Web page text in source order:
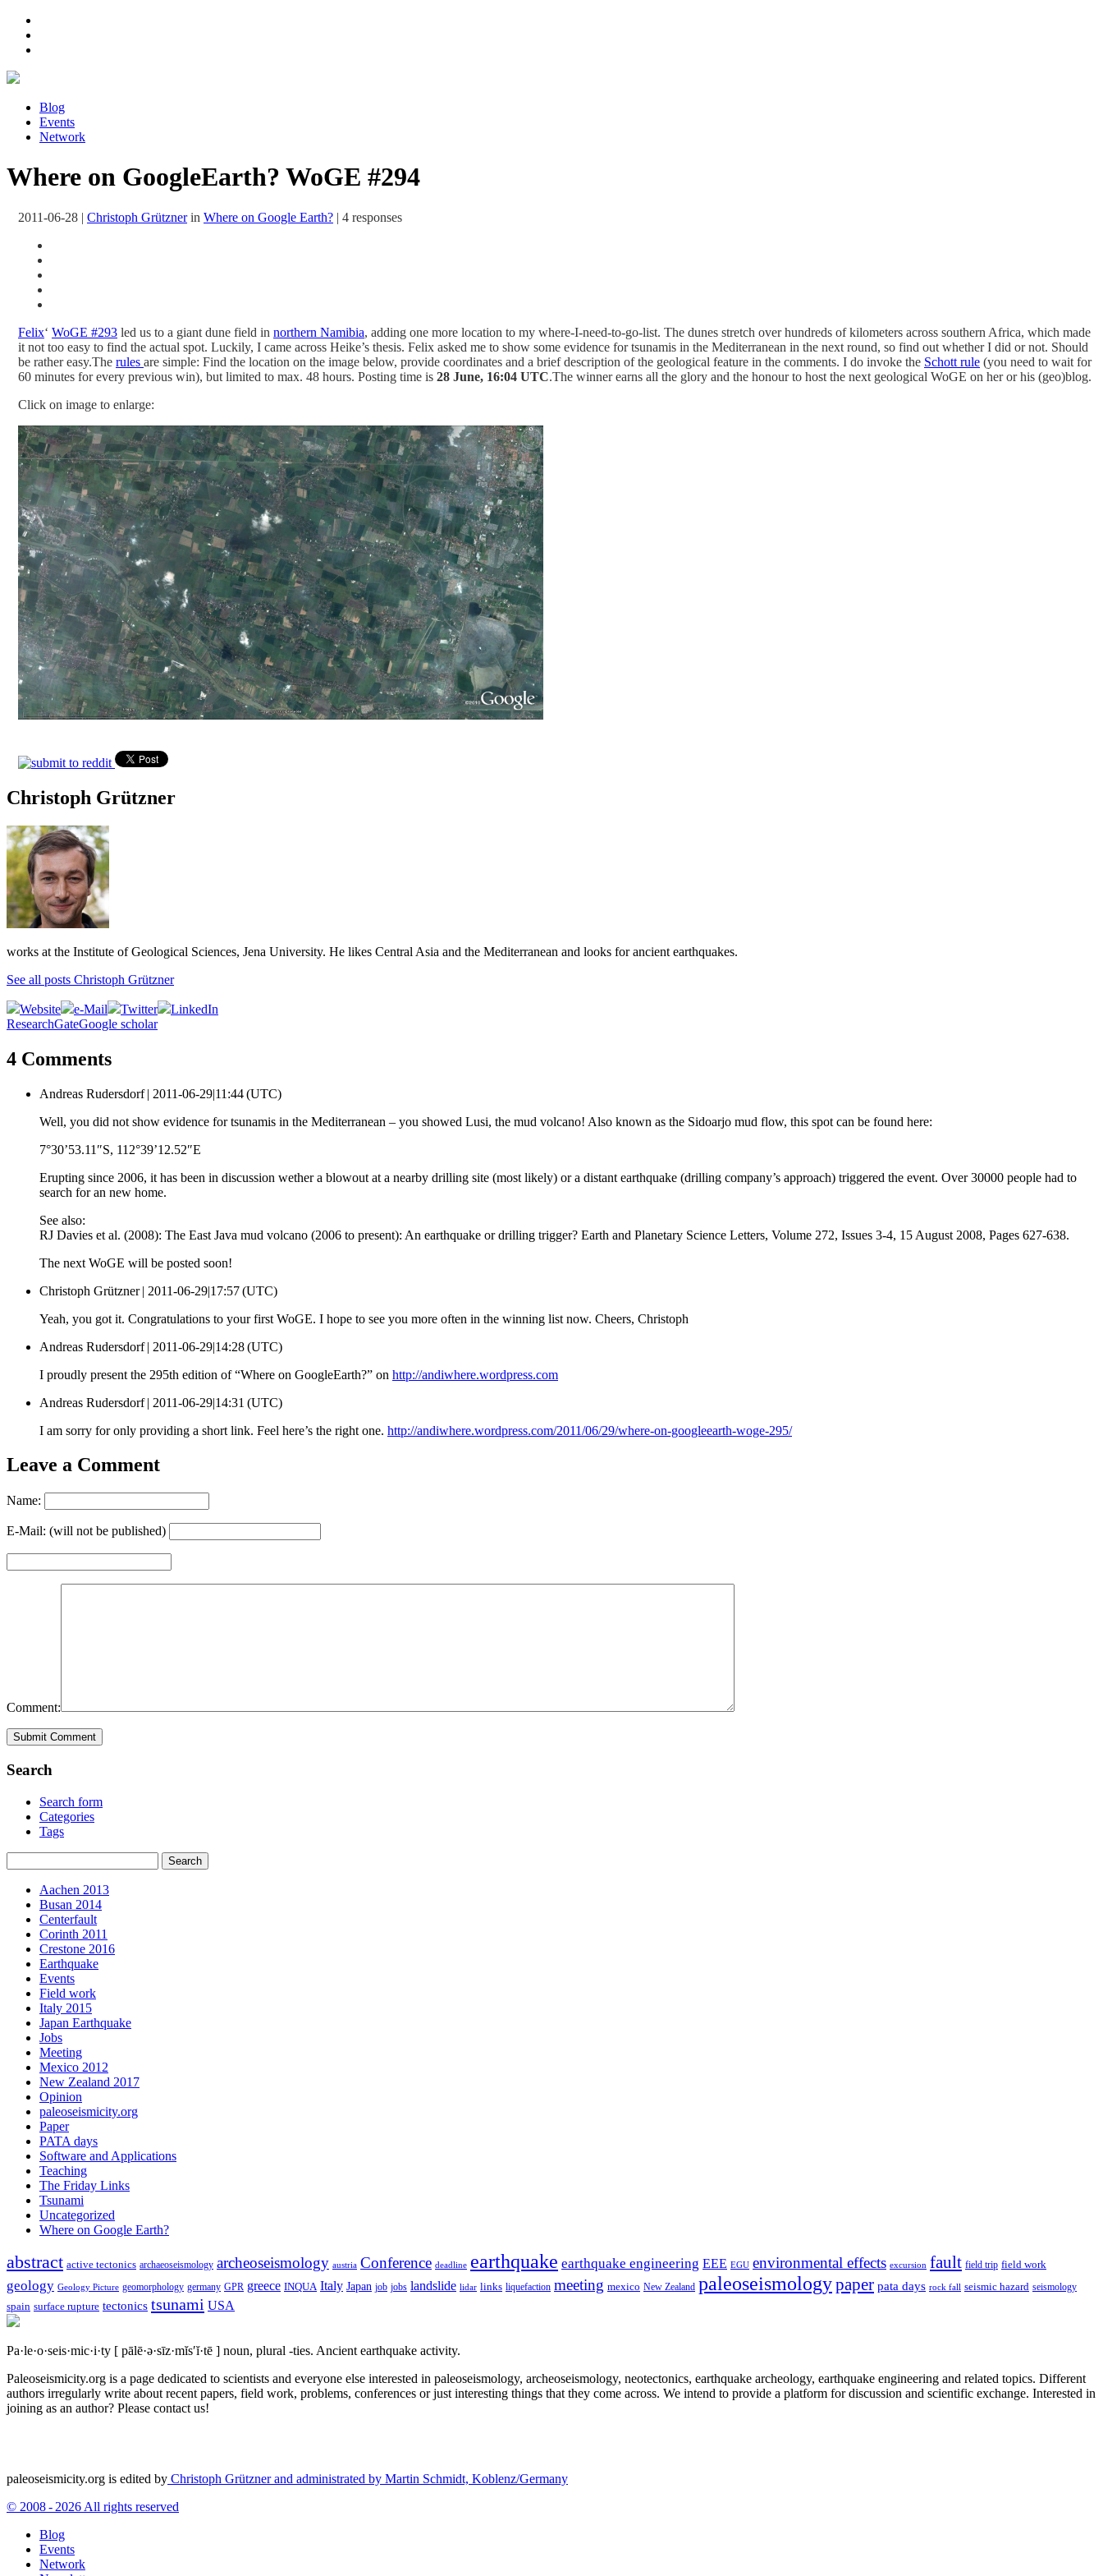
Blog
Events
Network
Where on GoogleEarth? WoGE #294
2011-06-28 | Christoph Grütznerin Where on Google Earth? | 4 responses
Felix‘ WoGE #293 led us to a giant dune field in northern Namibia, adding one more location to my where-I-need-to-go-list. The dunes stretch over hundreds of kilometers across southern Africa, which made
it not too easy to find the actual spot. Luckily, I came across Heike’s thesis. Felix asked me to show some evidence for tsunamis in the Mediterranean in the next round, so find out whether I did or not. Should
be rather easy.The rules are simple: Find the location on the image below, provide coordinates and a brief description of the geological feature in the comments. I do invoke the Schott rule (you need to wait for
60 minutes for every previous win), but limited to max. 48 hours. Posting time is 28 June, 16:04 UTC.The winner earns all the glory and the honour to host the next geological WoGE on her or his (geo)blog.
Click on image to enlarge:
Christoph Grützner
works at the Institute of Geological Sciences, Jena University. He likes Central Asia and the Mediterranean and looks for ancient earthquakes.
See all posts Christoph Grützner
Website e-Mail Twitter
LinkedIn
ResearchGateGoogle scholar
4 Comments
Andreas Rudersdorf | 2011-06-29|11:44 (UTC)
Well, you did not show evidence for tsunamis in the Mediterranean – you showed Lusi, the mud volcano! Also known as the Sidoarjo mud flow, this spot can be found here:
7°30’53.11″S, 112°39’12.52″E
Erupting since 2006, it has been in discussion wether a blowout at a nearby drilling site (most likely) or a distant earthquake (drilling company’s approach) triggered the event. Over 30000 people had to
search for an new home.
See also:
RJ Davies et al. (2008): The East Java mud volcano (2006 to present): An earthquake or drilling trigger? Earth and Planetary Science Letters, Volume 272, Issues 3-4, 15 August 2008, Pages 627-638.
The next WoGE will be posted soon!
Christoph Grützner | 2011-06-29|17:57 (UTC)
Yeah, you got it. Congratulations to your first WoGE. I hope to see you more often in the winning list now. Cheers, Christoph
Andreas Rudersdorf | 2011-06-29|14:28 (UTC)
I proudly present the 295th edition of “Where on GoogleEarth?” on http://andiwhere.wordpress.com
Andreas Rudersdorf | 2011-06-29|14:31 (UTC)
I am sorry for only providing a short link. Feel here’s the right one. http://andiwhere.wordpress.com/2011/06/29/where-on-googleearth-woge-295/
Leave a Comment
Name:
E-Mail: (will not be published)
Comment:
Search
Search form
Categories
Tags
Aachen 2013
Busan 2014
Centerfault
Corinth 2011
Crestone 2016
Earthquake
Events
Field work
Italy 2015
Japan Earthquake
Jobs
Meeting
Mexico 2012
New Zealand 2017
Opinion
paleoseismicity.org
Paper
PATA days
Software and Applications
Teaching
The Friday Links
Tsunami
Uncategorized
Where on Google Earth?
abstract active tectonics archaeoseismology archeoseismology austria Conference deadline earthquake earthquake engineering EEE EGU environmental effects excursion fault field trip field work
geology Geology Picture geomorphology germany GPR greece INQUA Italy Japan job jobs landslide lidar links liquefaction meeting mexico New Zealand paleoseismologypaper pata days rock fall seismic hazard seismology
spain surface rupture tectonics tsunami USA
Pa·le·o·seis·mic·i·ty [ pālē·ə·sīz·mĭs′ĭ·tē ] noun, plural -ties. Ancient earthquake activity.
Paleoseismicity.org is a page dedicated to scientists and everyone else interested in paleoseismology, archeoseismology, neotectonics, earthquake archeology, earthquake engineering and related topics. Different
authors irregularly write about recent papers, field work, problems, conferences or just interesting things that they come across. We intend to provide a platform for discussion and scientific exchange. Interested in
joining as an author? Please contact us!
paleoseismicity.org is edited by Christoph Grützner and administrated by Martin Schmidt, Koblenz/Germany
© 2008 - 2026 All rights reserved
Blog
Events
Network